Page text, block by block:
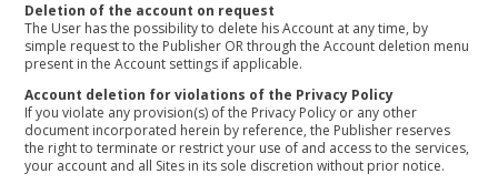
Deletion of the account on request
The User has the possibility to delete his Account at any time, by
simple request to the Publisher OR through the Account deletion menu
present in the Account settings if applicable.
Account deletion for violations of the Privacy Policy
If you violate any provision(s) of the Privacy Policy or any other
document incorporated herein by reference, the Publisher reserves
the right to terminate or restrict your use of and access to the services,
your account and all Sites in its sole discretion without prior notice.